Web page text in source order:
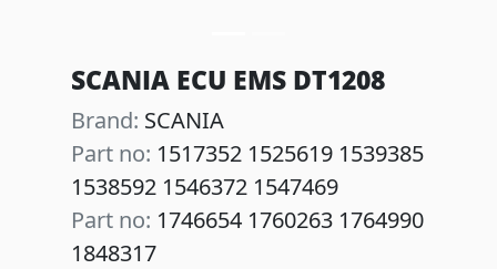
SCANIA ECU EMS DT1208
Brand: SCANIA
Part no: 1517352 1525619 1539385
1538592 1546372 1547469
Part no: 1746654 1760263 1764990
1848317